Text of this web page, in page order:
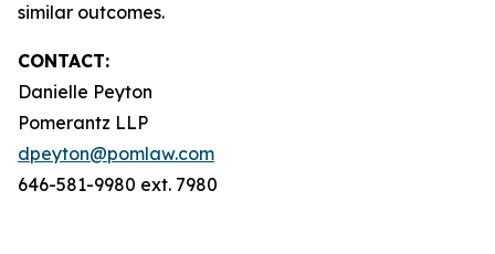
similar outcomes.
CONTACT:
Danielle Peyton
Pomerantz LLP
dpeyton@pomlaw.com
646-581-9980 ext. 7980